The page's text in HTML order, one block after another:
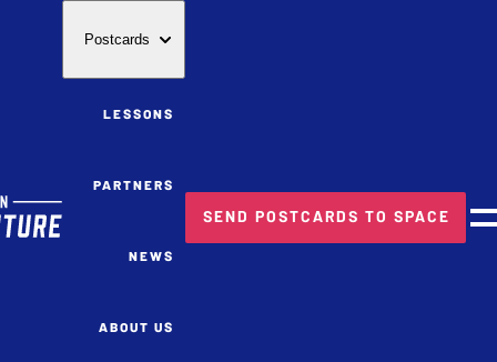
Postcards
LESSONS
PARTNERS
NEWS
ABOUT US
SEND POSTCARDS TO SPACE